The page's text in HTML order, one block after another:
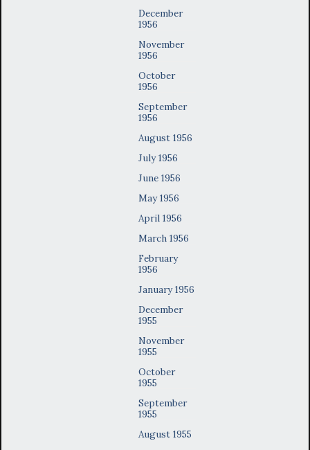
December
1956
November
1956
October
1956
September
1956
August 1956
July 1956
June 1956
May 1956
April 1956
March 1956
February
1956
January 1956
December
1955
November
1955
October
1955
September
1955
August 1955